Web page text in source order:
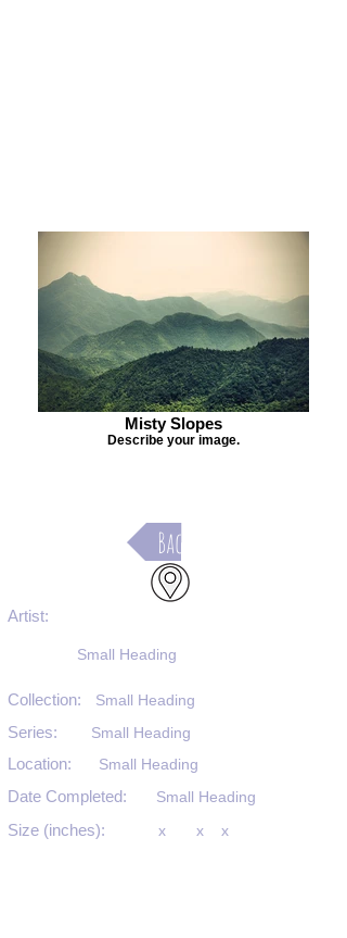
Misty Slopes
Describe your image.
Back
Artist:
Small Heading
Small Heading
Collection:
Series:
Location:
Small Heading
Small Heading
Date Completed: Small Heading
Size (inches): x
x x